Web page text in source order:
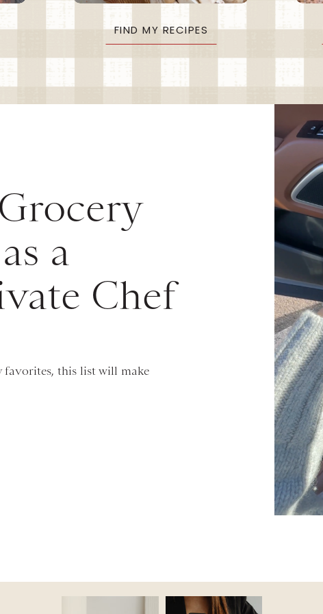
FIND MY RECIPES
favorites, this list will make
a
Chef